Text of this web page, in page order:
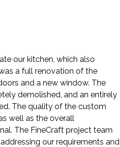
our kitchen, which also
a full renovation of the
and a new window. The
demolished, and an entirely
The quality of the custom
well as the overall
The FineCraft project team
our requirements and